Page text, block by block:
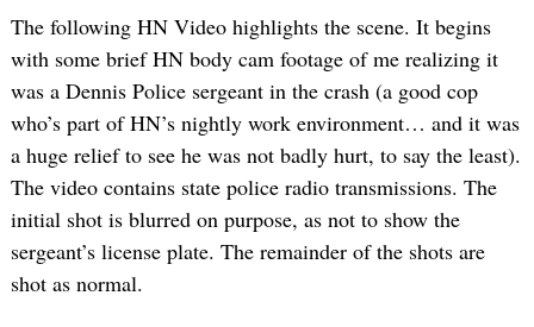
The following HN Video highlights the scene. It begins
with some brief HN body cam footage of me realizing it
was a Dennis Police sergeant in the crash (a good cop
who’s part of HN’s nightly work environment… and it was
a huge relief to see he was not badly hurt, to say the least).
The video contains state police radio transmissions. The
initial shot is blurred on purpose, as not to show the
sergeant’s license plate. The remainder of the shots are
shot as normal.